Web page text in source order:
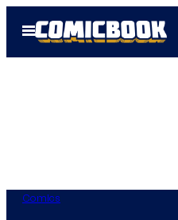
Open
Menu
Comics